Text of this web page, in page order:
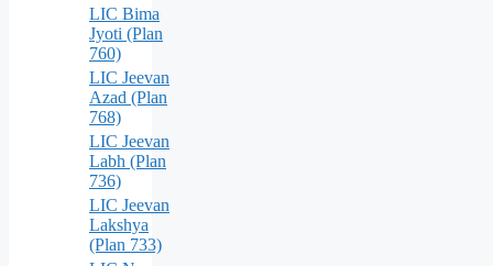
LIC Bima
Jyoti (Plan
760)
LIC Jeevan
Azad (Plan
768)
LIC Jeevan
Labh (Plan
736)
LIC Jeevan
Lakshya
(Plan 733)